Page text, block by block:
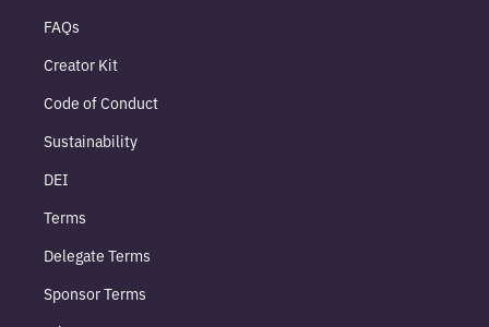
FAQs
Creator Kit
Code of Conduct
Sustainability
DEI
Terms
Delegate Terms
Sponsor Terms